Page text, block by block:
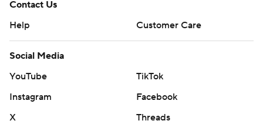
Contact Us
Help
Customer Care
Social Media
YouTube
TikTok
Instagram
Facebook
X
Threads